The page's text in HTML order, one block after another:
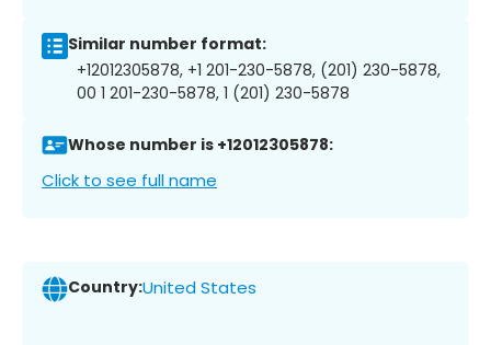
Similar number format:
+12012305878, +1 201-230-5878, (201) 230-5878,
00 1 201-230-5878, 1 (201) 230-5878
Whose number is +12012305878:
Click to see full name
Country:United States